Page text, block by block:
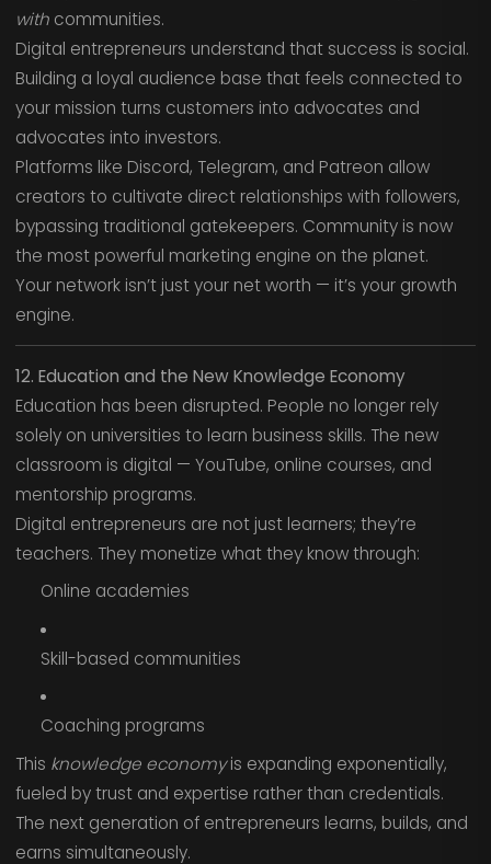
withcommunities.
Digital entrepreneurs understand that success is social.
Building a loyal audience base that feels connected to
your mission turns customers into advocates and
advocates into investors.
Platforms like Discord, Telegram, and Patreon allow
creators to cultivate direct relationships with followers,
bypassing traditional gatekeepers. Community is now
the most powerful marketing engine on the planet.
Your network isn’t just your net worth — it’s your growth
engine.
12. Education and the New Knowledge Economy
Education has been disrupted. People no longer rely
solely on universities to learn business skills. The new
classroom is digital — YouTube, online courses, and
mentorship programs.
Digital entrepreneurs are not just learners; they’re
teachers. They monetize what they know through:
Online academies
Skill-based communities
Coaching programs
This knowledge economyis expanding exponentially,
fueled by trust and expertise rather than credentials.
The next generation of entrepreneurs learns, builds, and
earns simultaneously.